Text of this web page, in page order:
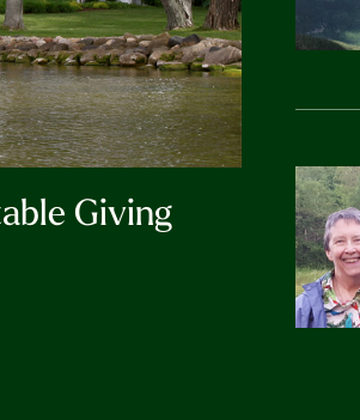
Giving